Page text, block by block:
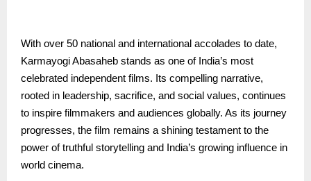
With over 50 national and international accolades to date,
Karmayogi Abasaheb stands as one of India’s most
celebrated independent films. Its compelling narrative,
rooted in leadership, sacrifice, and social values, continues
to inspire filmmakers and audiences globally. As its journey
progresses, the film remains a shining testament to the
power of truthful storytelling and India’s growing influence in
world cinema.